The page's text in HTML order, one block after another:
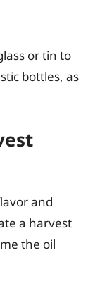
or tin to
bottles, as
and
a harvest
the oil